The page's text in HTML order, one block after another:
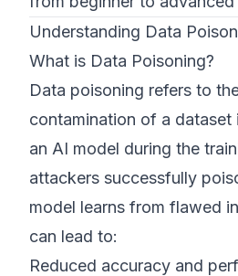
Understanding Data
What is Data Poisoning?
Data poisoning refers to
contamination of a dataset
an AI model during the
attackers successfully
model learns from flawed
can lead to:
Reduced accuracy and